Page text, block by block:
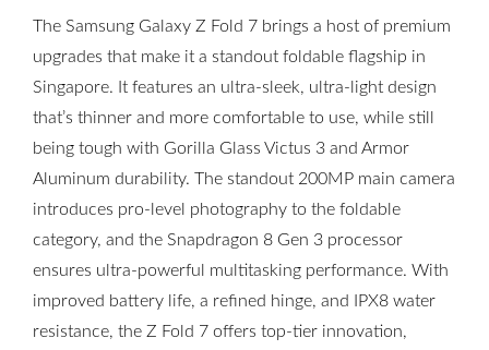
The Samsung Galaxy Z Fold 7 brings a host of premium
upgrades that make it a standout foldable flagship in
Singapore. It features an ultra-sleek, ultra-light design
that’s thinner and more comfortable to use, while still
being tough with Gorilla Glass Victus 3 and Armor
Aluminum durability. The standout 200MP main camera
introduces pro-level photography to the foldable
category, and the Snapdragon 8 Gen 3 processor
ensures ultra-powerful multitasking performance. With
improved battery life, a refined hinge, and IPX8 water
resistance, the Z Fold 7 offers top-tier innovation,